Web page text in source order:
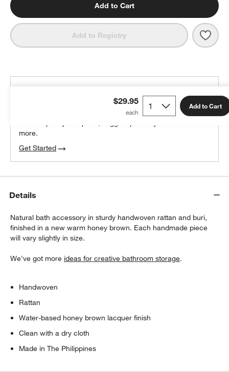
Add to Cart
Add to Registry
$29.95 Add to Cart
more.
Get Started
Details
Natural bath accessory in sturdy handwoven rattan and buri,
finished in a new warm honey brown. Each handmade piece
will vary slightly in size.
We've got more ideas for creative bathroom storage.
Handwoven
Rattan
Water-based honey brown lacquer finish
Clean with a dry cloth
Made in The Philippines